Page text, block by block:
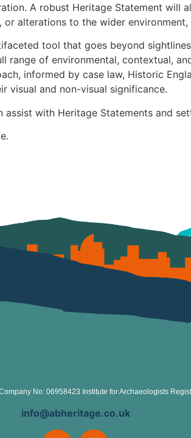
A robust Heritage Statement will
alterations to the wider
tool that goes beyond
range of environmental, contextual,
informed by case law, Historic
visual and non-visual significance.
with Heritage Statements and
No: 06958423 Institute for Archaeologists
info@abheritage.co.uk